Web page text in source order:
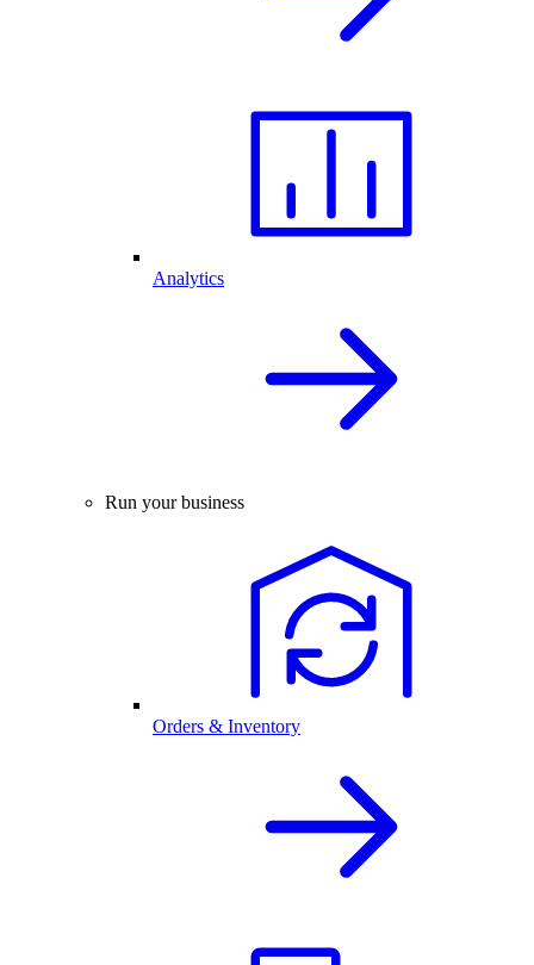
Analytics
Run your business
Orders & Inventory